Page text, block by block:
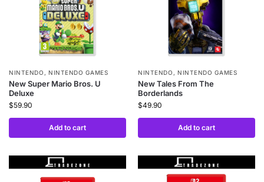
NINTENDO ,NINTENDO GAMES
New Super Mario Bros. U
Deluxe
$59.90
Add to cart
NINTENDO ,NINTENDO GAMES
New Tales From The
Borderlands
$49.90
Add to cart